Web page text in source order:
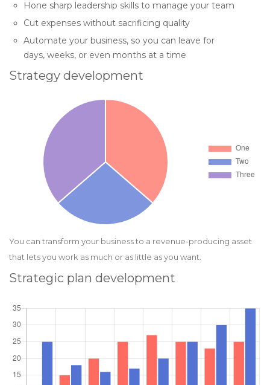
Hone sharp leadership skills to manage your team
Cut expenses without sacrificing quality
Automate your business, so you can leave for
days, weeks, or even months at a time
Strategy development
You can transform your business to a revenue-producing asset
that lets you work as much or as little as you want.
Strategic plan development